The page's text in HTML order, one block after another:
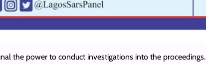
the power to conduct investigations into the proceedings.